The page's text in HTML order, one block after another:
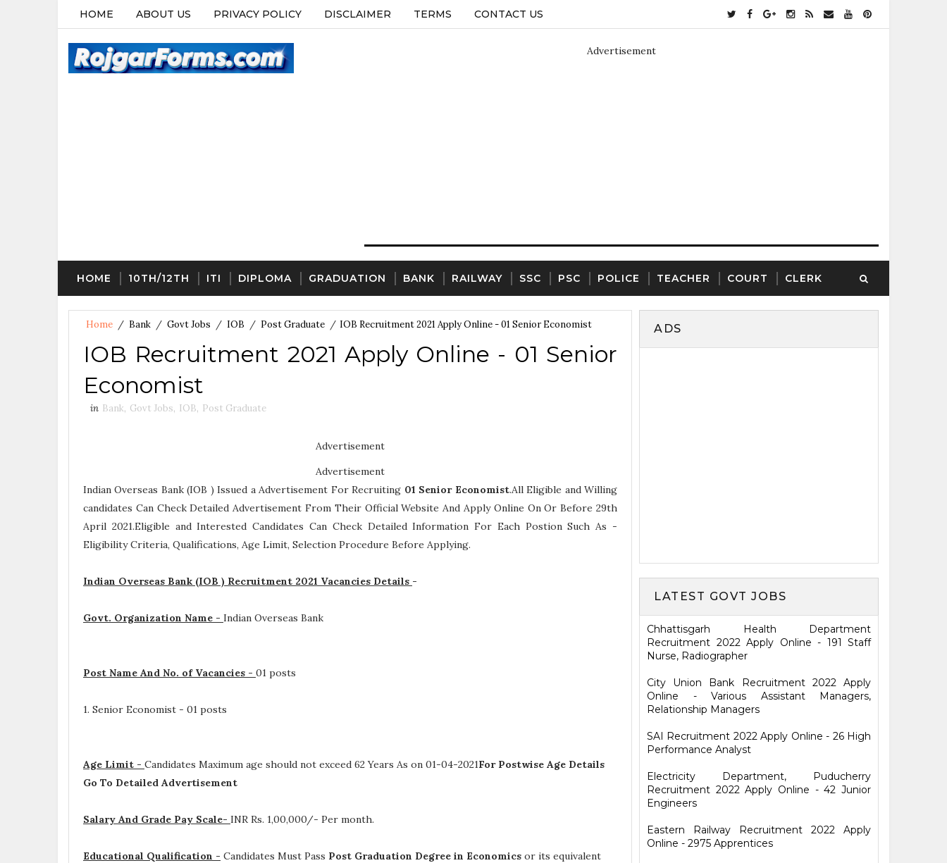
HOME ABOUT US PRIVACY POLICY DISCLAIMER TERMS CONTACT US
Advertisement
HOME 10TH/12TH ITI DIPLOMA GRADUATION BANK RAILWAY SSC PSC POLICE TEACHER COURT CLERK
Home / Bank / Govt Jobs / IOB / Post Graduate / IOB Recruitment 2021 Apply Online - 01 Senior Economist
IOB Recruitment 2021 Apply Online - 01 Senior
Economist
in Bank, Govt Jobs, IOB, Post Graduate
Advertisement
Advertisement
Indian Overseas Bank (IOB ) Issued a Advertisement For Recruiting 01 Senior Economist.All Eligible and Willing
candidates Can Check Detailed Advertisement From Their Official Website And Apply Online On Or Before 29th
April 2021.Eligible and Interested Candidates Can Check Detailed Information For Each Postion Such As -
Eligibility Criteria, Qualifications, Age Limit, Selection Procedure Before Applying.
Indian Overseas Bank (IOB ) Recruitment 2021 Vacancies Details -
Govt. Organization Name - Indian Overseas Bank
Post Name And No. of Vacancies - 01 posts
1. Senior Economist - 01 posts
Age Limit - Candidates Maximum age should not exceed 62 Years As on 01-04-2021For Postwise Age Details
Go To Detailed Advertisement
Salary And Grade Pay Scale- INR Rs. 1,00,000/- Per month.
Educational Qualification - Candidates Must Pass Post Graduation Degree in Economics or its equivalent
ADS
LATEST GOVT JOBS
Chhattisgarh Health Department
Recruitment 2022 Apply Online - 191 Staff
Nurse, Radiographer
City Union Bank Recruitment 2022 Apply
Online - Various Assistant Managers,
Relationship Managers
SAI Recruitment 2022 Apply Online - 26 High
Performance Analyst
Electricity Department, Puducherry
Recruitment 2022 Apply Online - 42 Junior
Engineers
Eastern Railway Recruitment 2022 Apply
Online - 2975 Apprentices